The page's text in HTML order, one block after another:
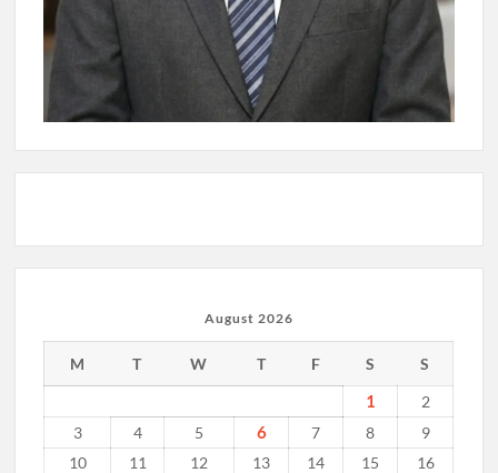
August 2026
M T W T F S S
1
2
3
4 5 6 7 8
9
10
11 12 13 14 15
16